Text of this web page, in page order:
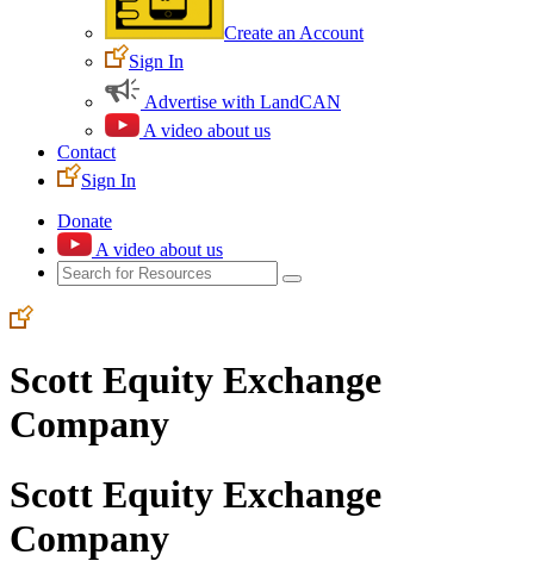
Create an Account
Sign In
Advertise with LandCAN
A video about us
Contact
Sign In
Donate
A video about us
Scott Equity Exchange
Company
Scott Equity Exchange
Company